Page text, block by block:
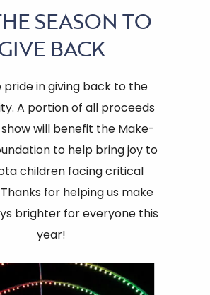
SEASON TO
BACK
pride in giving back to the
A portion of all proceeds
will benefit the Make-
to help bring joy to
children facing critical
for helping us make
brighter for everyone this
year!